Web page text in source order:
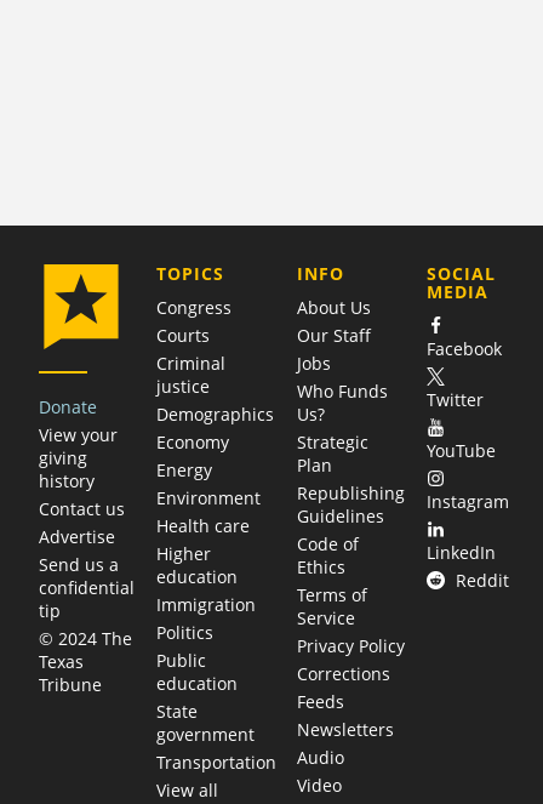
Donate
View your
giving
history
Contact us
Advertise
Send us a
confidential
tip
© 2024 The
Texas
Tribune
TOPICS
Congress
Courts
Criminal
justice
Demographics
Economy
Energy
Environment
Health care
Higher
education
Immigration
Politics
Public
education
State
government
Transportation
View all
COMPANY
INFO
About Us
Our Staff
Jobs
Who Funds
Us?
Strategic
Plan
Republishing
Guidelines
Code of
Ethics
Terms of
Service
Privacy Policy
Corrections
Feeds
Newsletters
Audio
Video
SOCIAL
MEDIA
Facebook
Twitter
YouTube
Instagram
LinkedIn
Reddit